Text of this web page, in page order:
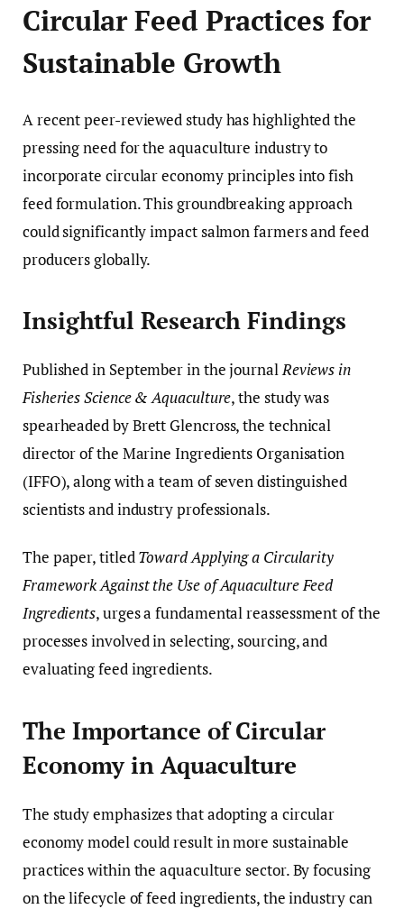
Circular Feed Practices for
Sustainable Growth
A recent peer-reviewed study has highlighted the
pressing need for the aquaculture industry to
incorporate circular economy principles into fish
feed formulation. This groundbreaking approach
could significantly impact salmon farmers and feed
producers globally.
Insightful Research Findings
Published in September in the journalReviews in
Fisheries Science & Aquaculture, the study was
spearheaded by Brett Glencross, the technical
director of the Marine Ingredients Organisation
(IFFO), along with a team of seven distinguished
scientists and industry professionals.
The paper, titledToward Applying a Circularity
Framework Against the Use of Aquaculture Feed
Ingredients, urges a fundamental reassessment of the
processes involved in selecting, sourcing, and
evaluating feed ingredients.
The Importance of Circular
Economy in Aquaculture
The study emphasizes that adopting a circular
economy model could result in more sustainable
practices within the aquaculture sector. By focusing
on the lifecycle of feed ingredients, the industry can